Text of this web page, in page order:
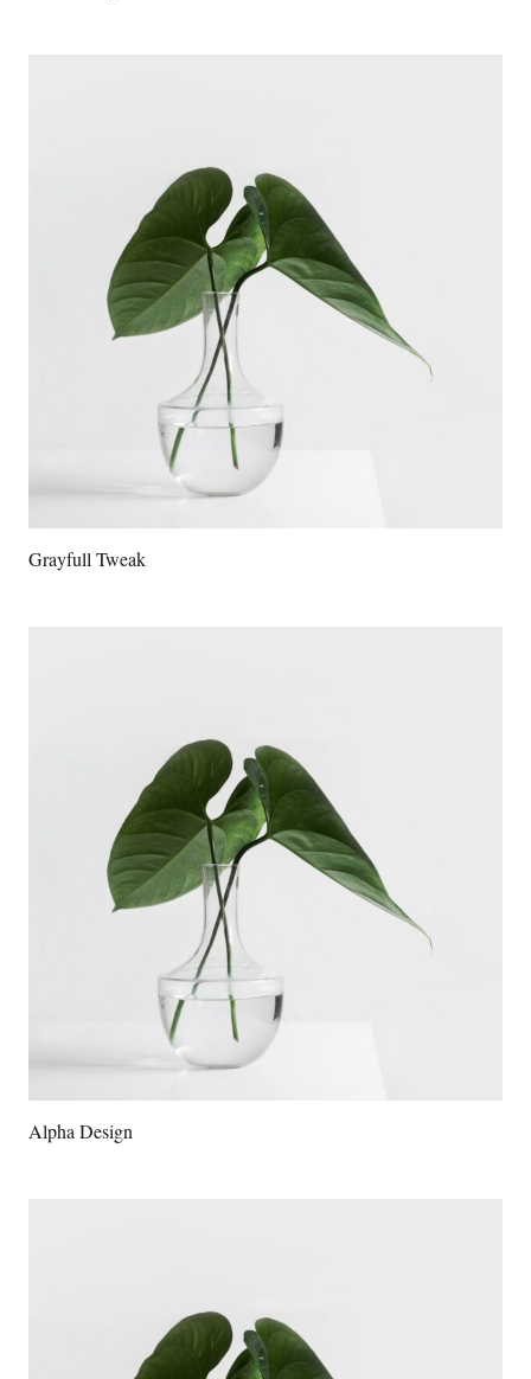
Grayfull Tweak
Alpha Design